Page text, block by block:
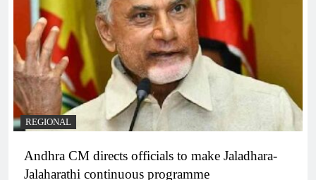
REGIONAL
Andhra CM directs officials to make Jaladhara-
Jalaharathi continuous programme